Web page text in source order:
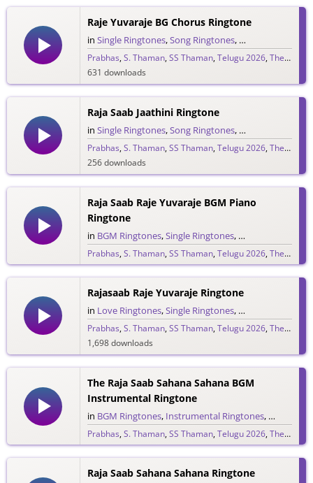
Raje Yuvaraje BG Chorus Ringtone
in Single Ringtones,Song Ringtones, Telugu Ringtones
Prabhas,S. Thaman,SS Thaman,Telugu 2026,The Raja Saab
631 downloads
Raja Saab Jaathini Ringtone
in Single Ringtones,Song Ringtones, Telugu Ringtones
Prabhas,S. Thaman,SS Thaman,Telugu 2026,The Raja Saab
256 downloads
Raja Saab Raje Yuvaraje BGM Piano
Ringtone
in BGM Ringtones,Single Ringtones, Song Ringtones
Prabhas,S. Thaman,SS Thaman,Telugu 2026,The Raja Saab
265 downloads
Rajasaab Raje Yuvaraje Ringtone
in Love Ringtones,Single Ringtones, Song Ringtones
Prabhas,S. Thaman,SS Thaman,Telugu 2026,The Raja Saab
1,698 downloads
The Raja Saab Sahana Sahana BGM
Instrumental Ringtone
in BGM Ringtones, Instrumental Ringtones, Love
Prabhas,S. Thaman,SS Thaman,Telugu 2026,The Raja Saab
1,719 downloads
Raja Saab Sahana Sahana Ringtone